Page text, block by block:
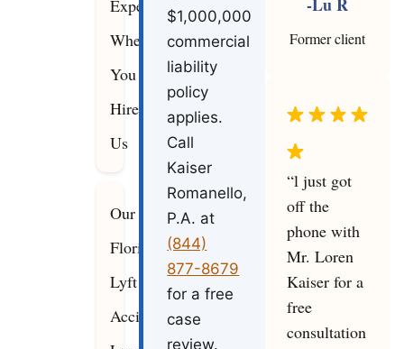
Expect
When
You
Hire
Us
Our
Florida
Lyft
Accident
$1,000,000
commercial
liability
policy
applies.
Call
Kaiser
Romanello,
P.A. at
(844)
877-8679
for a free
case
review.
Former client
“l just got
off the
phone with
Mr. Loren
Kaiser for a
free
consultation